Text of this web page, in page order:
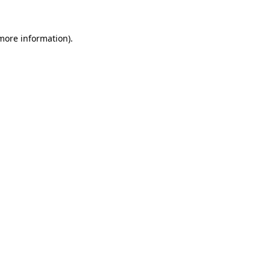
information).